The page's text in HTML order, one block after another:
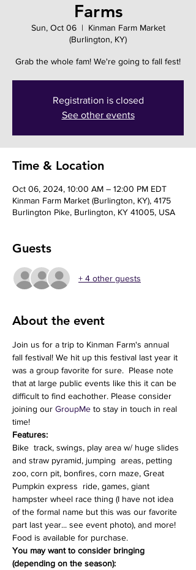
Farms
Sun, Oct 06
  |
Kinman Farm Market
(Burlington, KY)
Grab the whole fam! We're going to fall fest!
Registration is closed
See other events
Time & Location
Oct 06, 2024, 10:00 AM – 12:00 PM EDT
Kinman Farm Market (Burlington, KY), 4175
Burlington Pike, Burlington, KY 41005, USA
Guests
+ 4 other guests
About the event
Join us for a trip to Kinman Farm's annual
fall festival! We hit up this festival last year it
was a group favorite for sure.  Please note
that at large public events like this it can be
difficult to find eachother. Please consider
joining our GroupMe to stay in touch in real
time!
Features:
Bike  track, swings, play area w/ huge slides
and straw pyramid, jumping  areas, petting
zoo, corn pit, bonfires, corn maze, Great
Pumpkin express  ride, games, giant
hampster wheel race thing (I have not idea
of the formal name but this was our favorite
part last year... see event photo), and more!
Food is available for purchase.
You may want to consider bringing
(depending on the season):